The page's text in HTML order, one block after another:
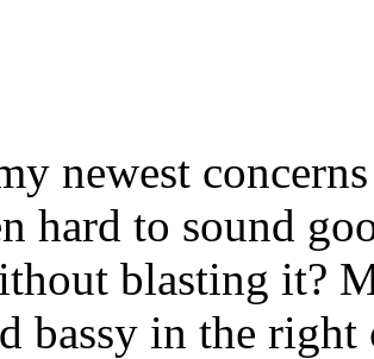
newest
hard to sound
blasting it?
bassy in the